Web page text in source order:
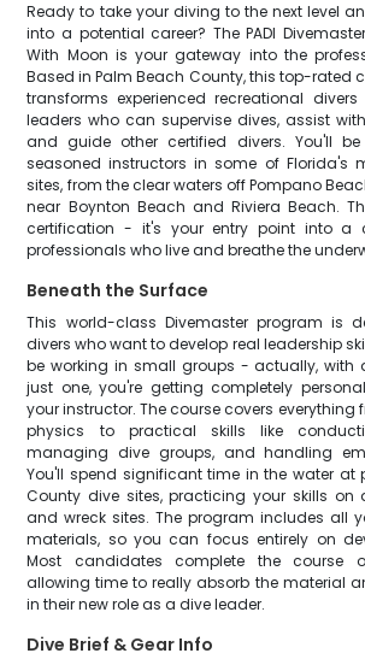
Ready to take your diving to the next level
into a potential career? The PADI
With Moon is your gateway into the
Based in Palm Beach County, this top-rated
transforms experienced recreational
leaders who can supervise dives, assist
and guide other certified divers. You'll
seasoned instructors in some of Florida's
sites, from the clear waters off Pompano
near Boynton Beach and Riviera Beach.
certification - it's your entry point into a
professionals who live and breathe the
Beneath the Surface
This world-class Divemaster program is
divers who want to develop real leadership
be working in small groups - actually, with
just one, you're getting completely
your instructor. The course covers everything
physics to practical skills like
managing dive groups, and handling
You'll spend significant time in the water at
County dive sites, practicing your skills on
and wreck sites. The program includes all
materials, so you can focus entirely on
Most candidates complete the course
allowing time to really absorb the material
in their new role as a dive leader.
Dive Brief & Gear Info